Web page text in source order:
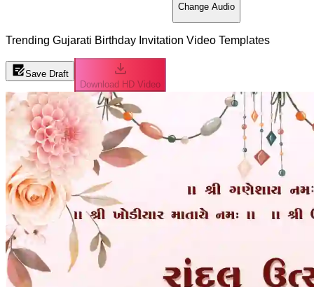
Change Audio
Trending Gujarati Birthday Invitation Video Templates
Save Draft
Download HD Video